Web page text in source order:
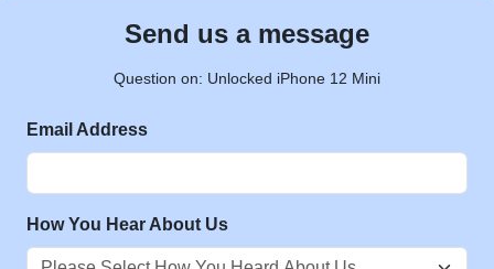
Send us a message
Question on: Unlocked iPhone 12 Mini
Email Address
How You Hear About Us